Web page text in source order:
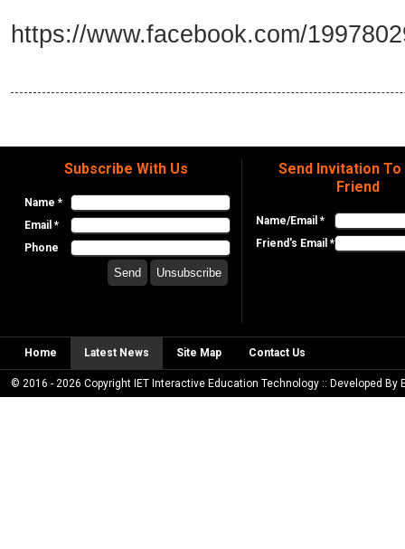
https://www.facebook.com/
Subscribe With Us
Name *
Email *
Phone
Send Invitation To
Friend
Name/Email *
Friend's Email *
Home Latest News Site Map Contact Us
© 2016 - 2026 Copyright IET Interactive Education Technology :: Developed By